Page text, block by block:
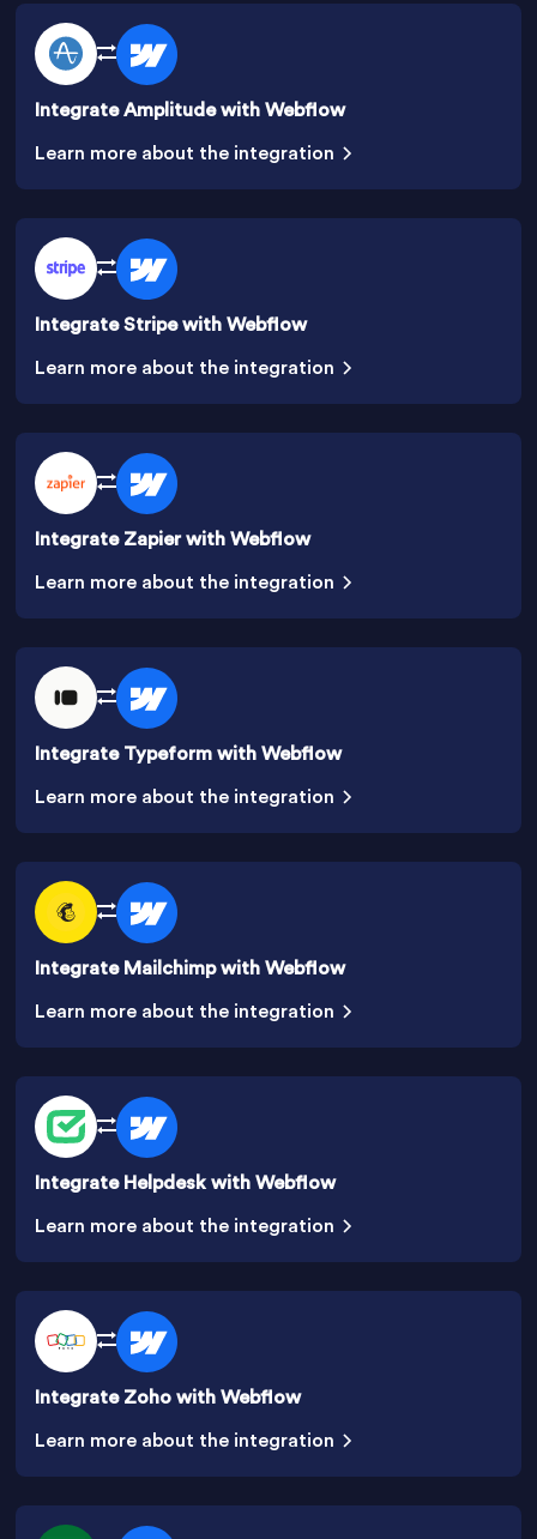
Integrate Amplitude with Webflow
Learn more about the integration
Integrate Stripe with Webflow
Learn more about the integration
Integrate Zapier with Webflow
Learn more about the integration
Integrate Typeform with Webflow
Learn more about the integration
Integrate Mailchimp with Webflow
Learn more about the integration
Integrate Helpdesk with Webflow
Learn more about the integration
Integrate Zoho with Webflow
Learn more about the integration